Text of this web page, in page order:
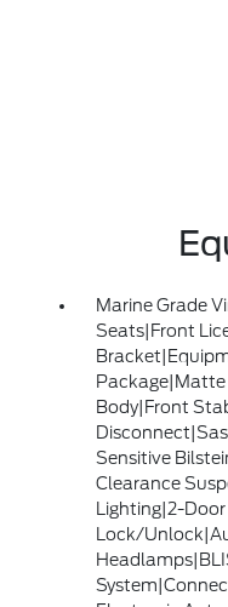
Marine Grade
Seats|Front
Body|Front
Sensitive
Clearance
Lighting|2-
Lock/